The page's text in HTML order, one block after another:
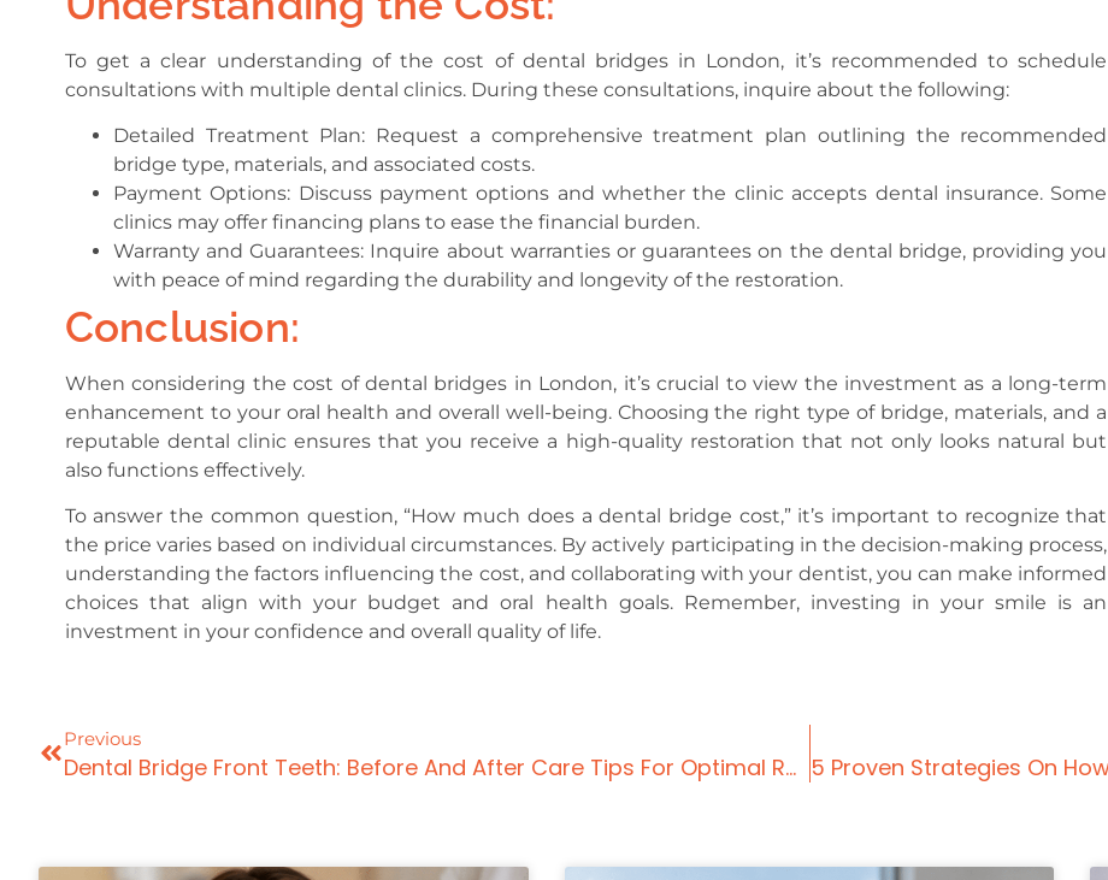
To get a clear understanding of the cost of dental bridges in London, it’s recommended to schedule
consultations with multiple dental clinics. During these consultations, inquire about the following:
Detailed Treatment Plan: Request a comprehensive treatment plan outlining the recommended
bridge type, materials, and associated costs.
Payment Options: Discuss payment options and whether the clinic accepts dental insurance. Some
clinics may offer financing plans to ease the financial burden.
Warranty and Guarantees: Inquire about warranties or guarantees on the dental bridge, providing you
with peace of mind regarding the durability and longevity of the restoration.
Conclusion:
When considering the cost of dental bridges in London, it’s crucial to view the investment as a long-term
enhancement to your oral health and overall well-being. Choosing the right type of bridge, materials, and a
reputable dental clinic ensures that you receive a high-quality restoration that not only looks natural but
also functions effectively.
To answer the common question, “How much does a dental bridge cost,” it’s important to recognize that
the price varies based on individual circumstances. By actively participating in the decision-making process,
understanding the factors influencing the cost, and collaborating with your dentist, you can make informed
choices that align with your budget and oral health goals. Remember, investing in your smile is an
investment in your confidence and overall quality of life.
Previous
Dental Bridge Front Teeth: Before And After Care Tips For Optimal Results